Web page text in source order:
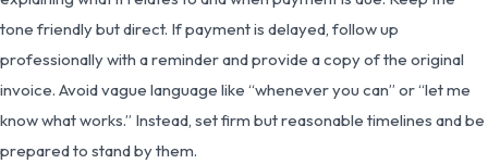
tone friendly but direct. If payment is delayed, follow up
professionally with a reminder and provide a copy of the original
invoice. Avoid vague language like “whenever you can” or “let me
know what works.” Instead, set firm but reasonable timelines and be
prepared to stand by them.